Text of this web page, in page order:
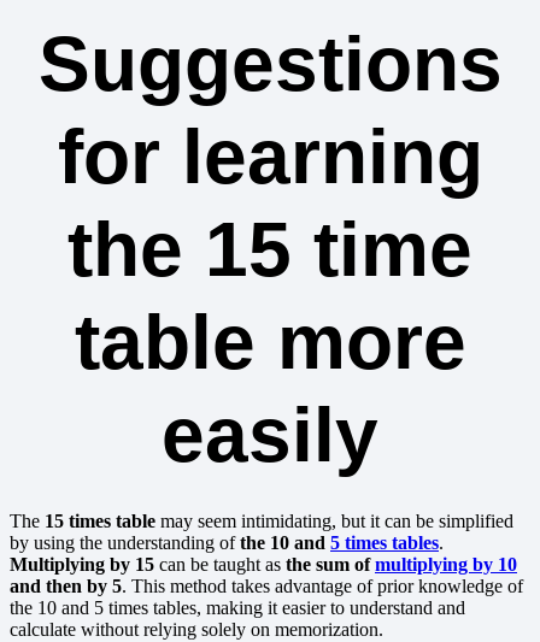
Suggestions
for learning
the 15 time
table more
easily
The 15 times table may seem intimidating, but it can be simplified
by using the understanding ofthe 10 and 5 times tables.
Multiplying by 15 can be taught as the sum ofmultiplying by 10
and then by 5. This method takes advantage of prior knowledge of
the 10 and 5 times tables, making it easier to understand and
calculate without relying solely on memorization.